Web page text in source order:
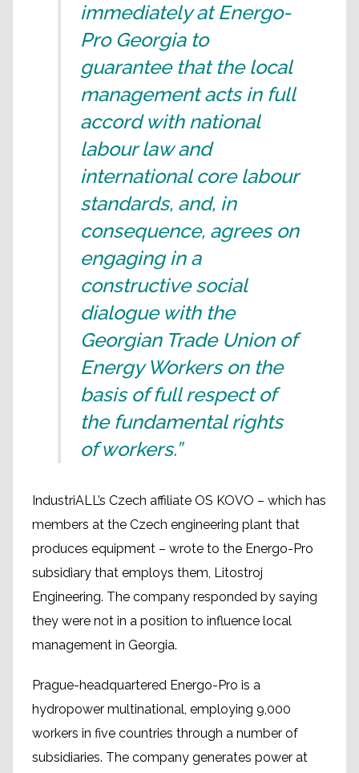
immediately at Energo-
Pro Georgia to
guarantee that the local
management acts in full
accord with national
labour law and
international core labour
standards, and, in
consequence, agrees on
engaging in a
constructive social
dialogue with the
Georgian Trade Union of
Energy Workers on the
basis of full respect of
the fundamental rights
of workers.”
IndustriALL’s Czech affiliate OS KOVO – which has
members at the Czech engineering plant that
produces equipment – wrote to the Energo-Pro
subsidiary that employs them, Litostroj
Engineering. The company responded by saying
they were not in a position to influence local
management in Georgia.
Prague-headquartered Energo-Pro is a
hydropower multinational, employing 9,000
workers in five countries through a number of
subsidiaries. The company generates power at